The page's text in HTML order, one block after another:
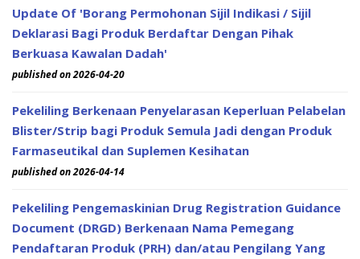
Update Of 'Borang Permohonan Sijil Indikasi / Sijil
Deklarasi Bagi Produk Berdaftar Dengan Pihak
Berkuasa Kawalan Dadah'
published on 2026-04-20
Pekeliling Berkenaan Penyelarasan Keperluan Pelabelan
Blister/Strip bagi Produk Semula Jadi dengan Produk
Farmaseutikal dan Suplemen Kesihatan
published on 2026-04-14
Pekeliling Pengemaskinian Drug Registration Guidance
Document (DRGD) Berkenaan Nama Pemegang
Pendaftaran Produk (PRH) dan/atau Pengilang Yang